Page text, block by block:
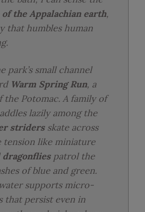
the Appalachian earth,
that humbles human
park’s small channel
Warm Spring Run, a
Potomac. A family of
lazily among the
stridersskate across
tension like miniature
dragonfliespatrol the
of blue and green.
supports micro-
that persist even in